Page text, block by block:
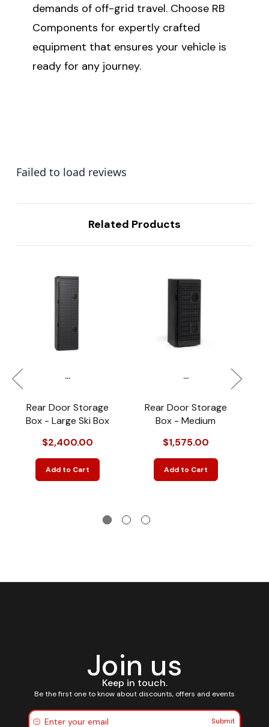
demands of off-grid travel. Choose RB
Components for expertly crafted
equipment that ensures your vehicle is
ready for any journey.
Failed to load reviews
Related Products
...
Rear Door Storage
Box - Large Ski Box
$2,400.00
Add to Cart
...
Rear Door Storage
Box - Medium
$1,575.00
Add to Cart
Join us
Keep in touch.
Be the first one to know about discounts, offers and events
Submit